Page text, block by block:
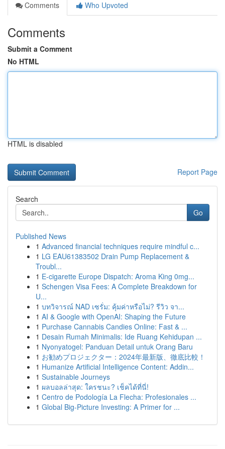
Comments
Who Upvoted
Comments
Submit a Comment
No HTML
HTML is disabled
Report Page
Search
Go
Published News
1 Advanced financial techniques require mindful c...
1 LG EAU61383502 Drain Pump Replacement &
Troubl...
1 E-cigarette Europe Dispatch: Aroma King 0mg...
1 Schengen Visa Fees: A Complete Breakdown for
U...
1 บทวิจารณ์ NAD เซรั่ม: คุ้มค่าหรือไม่? รีวิว จา...
1 AI & Google with OpenAI: Shaping the Future
1 Purchase Cannabis Candies Online: Fast & ...
1 Desain Rumah Minimalis: Ide Ruang Kehidupan ...
1 Nyonyatogel: Panduan Detail untuk Orang Baru
1 お勧めプロジェクター：2024年最新版、徹底比較！
1 Humanize Artificial Intelligence Content: Addin...
1 Sustainable Journeys
1 ผลบอลล่าสุด: ใครชนะ? เช็คได้ที่นี่!
1 Centro de Podología La Flecha: Profesionales ...
1 Global Big-Picture Investing: A Primer for ...